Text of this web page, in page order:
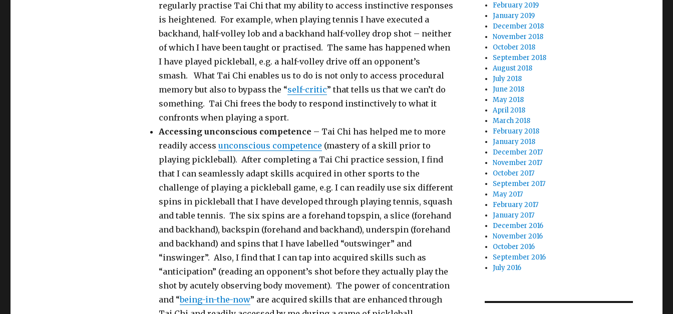
regularly practise Tai Chi that my ability to access instinctive responses
is heightened. For example, when playing tennis I have executed a
backhand, half-volley lob and a backhand half-volley drop shot – neither
of which I have been taught or practised. The same has happened when
I have played pickleball, e.g. a half-volley drive off an opponent’s
smash. What Tai Chi enables us to do is not only to access procedural
memory but also to bypass the “self-critic” that tells us that we can’t do
something. Tai Chi frees the body to respond instinctively to what it
confronts when playing a sport.
Accessing unconscious competence – Tai Chi has helped me to more
readily access unconscious competence (mastery of a skill prior to
playing pickleball). After completing a Tai Chi practice session, I find
that I can seamlessly adapt skills acquired in other sports to the
challenge of playing a pickleball game, e.g. I can readily use six different
spins in pickleball that I have developed through playing tennis, squash
and table tennis. The six spins are a forehand topspin, a slice (forehand
and backhand), backspin (forehand and backhand), underspin (forehand
and backhand) and spins that I have labelled “outswinger” and
“inswinger”. Also, I find that I can tap into acquired skills such as
“anticipation” (reading an opponent’s shot before they actually play the
shot by acutely observing body movement). The power of concentration
and “being-in-the-now” are acquired skills that are enhanced through
February 2019
January 2019
December 2018
November 2018
October 2018
September 2018
August 2018
July 2018
June 2018
May 2018
April 2018
March 2018
February 2018
January 2018
December 2017
November 2017
October 2017
September 2017
May 2017
February 2017
January 2017
December 2016
November 2016
October 2016
September 2016
July 2016